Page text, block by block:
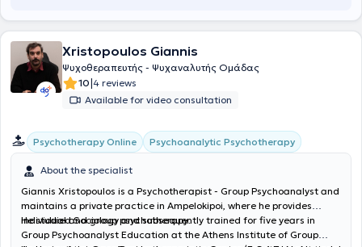
psychosomatic system. Her articles have been published on the
Scottish website “I’m Loving Yoga.”
Xristopoulos Giannis
Ψυχοθεραπευτής - Ψυχαναλυτής Ομάδας
10|4 reviews
Available for video consultation
Psychotherapy Online Psychoanalytic Psychotherapy
About the specialist
Giannis Xristopoulos is a Psychotherapist - Group Psychoanalyst and
maintains a private practice in Ampelokipoi, where he provides
individual and group psychotherapy.
He studied Sociology and subsequently trained for five years in
Group Psychoanalyst Education at the Athens Institute of Group